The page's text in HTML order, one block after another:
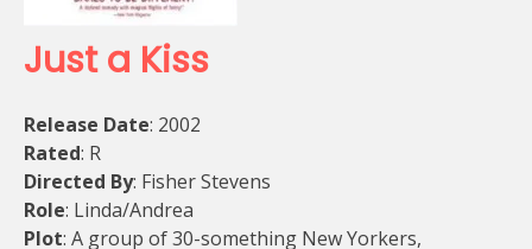
Just a Kiss
Release Date: 2002
Rated: R
Directed By: Fisher Stevens
Role: Linda/Andrea
Plot: A group of 30-something New Yorkers,